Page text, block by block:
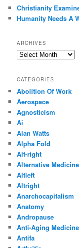
Christianity
Humanity Needs A
ARCHIVES
Archives
CATEGORIES
Abolition Of Work
Aerospace
Agnosticism
Ai
Alan Watts
Alpha Fold
Alt-right
Alternative Medicine
Altleft
Altright
Anarchocapitalism
Anatomy
Andropause
Anti-Aging Medicine
Antifa